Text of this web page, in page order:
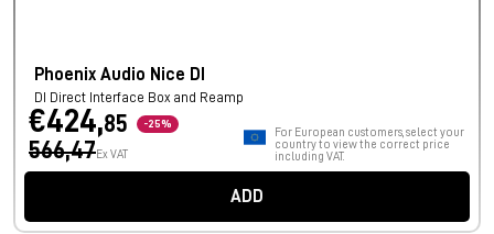
Phoenix Audio Nice DI
DI Direct Interface Box and Reamp
€424,85 -25%
566,47Ex VAT
For European customers, select your
country to view the correct price
including VAT.
ADD